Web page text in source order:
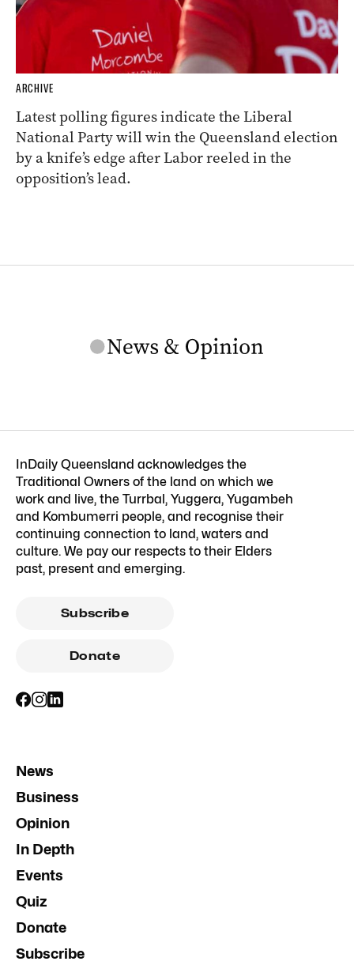
ARCHIVE
Latest polling figures indicate the Liberal
National Party will win the Queensland election
by a knife’s edge after Labor reeled in the
opposition’s lead.
InDaily Queensland acknowledges the
Traditional Owners of the land on which we
work and live, the Turrbal, Yuggera, Yugambeh
and Kombumerri people, and recognise their
continuing connection to land, waters and
culture. We pay our respects to their Elders
past, present and emerging.
Subscribe
Donate
News
Business
Opinion
In Depth
Events
Quiz
Donate
Subscribe